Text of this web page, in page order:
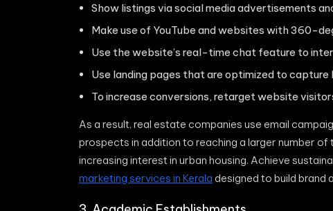
Show listings via social media advertisements
Make use of YouTube and websites with 360-
Use the website’s real-time chat feature to
Use landing pages that are optimized to capture
To increase conversions, retarget website
As a result, real estate companies use email
prospects in addition to reaching a larger number of
increasing interest in urban housing. Achieve
marketing services in Kerala designed to build